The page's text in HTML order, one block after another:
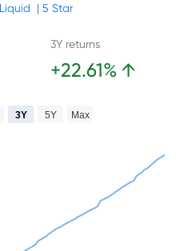
Liquid | 5 Star
3Y returns
+22.61% ↑
3Y 5Y Max